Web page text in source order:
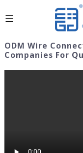
ODM Wire
Companies For